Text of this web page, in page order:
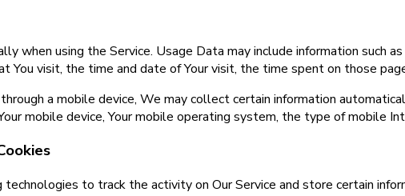
when using the Service. Usage Data may include information such
You visit, the time and date of Your visit, the time spent on those
a mobile device, We may collect certain information
mobile device, Your mobile operating system, the type of mobile
technologies to track the activity on Our Service and store certain